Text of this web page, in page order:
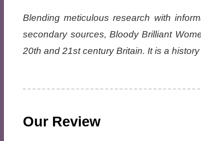
Blending meticulous research with
secondary sources, Bloody Brilliant
20th and 21st century Britain. It is a
Our Review